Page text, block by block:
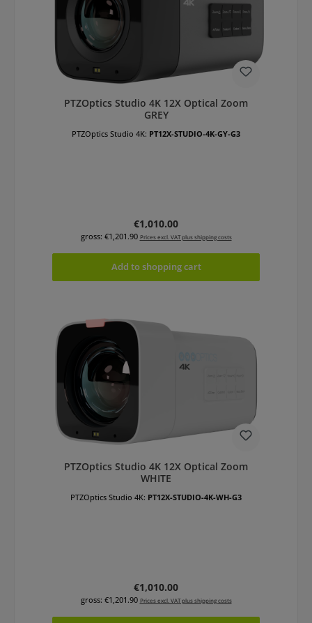
PTZOptics Studio 4K 12X Optical Zoom
GREY
PTZOptics Studio 4K: PT12X-STUDIO-4K-GY-G3
Regular price:
€1,010.00
gross: €1,201.90 Prices excl. VAT plus shipping costs
Add to shopping cart
PTZOptics Studio 4K 12X Optical Zoom
WHITE
PTZOptics Studio 4K: PT12X-STUDIO-4K-WH-G3
Regular price:
€1,010.00
gross: €1,201.90 Prices excl. VAT plus shipping costs